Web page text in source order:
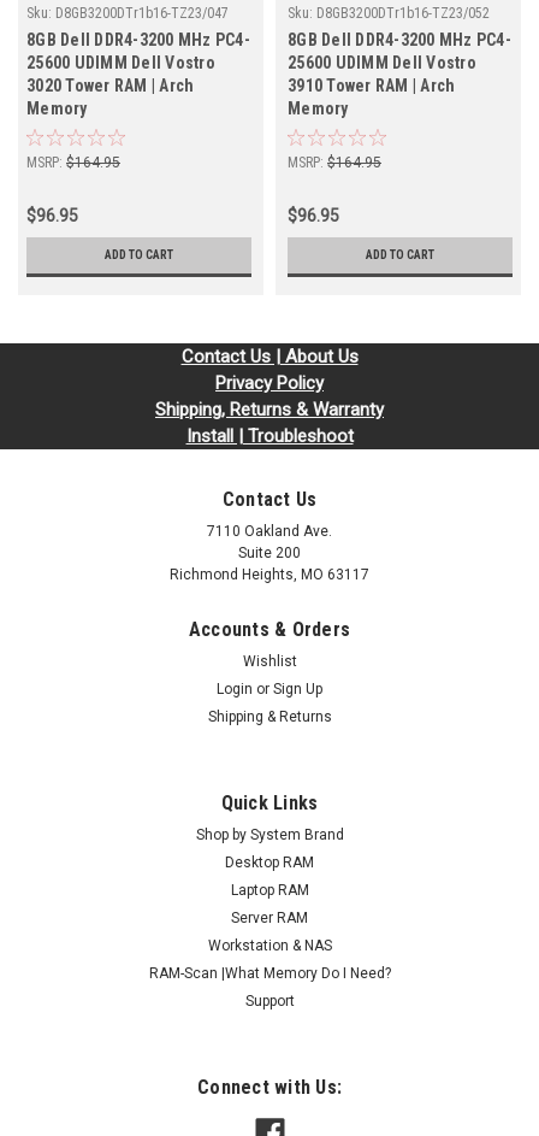
Sku: D8GB3200DTr1b16-TZ23/047
8GB Dell DDR4-3200 MHz PC4-
25600 UDIMM Dell Vostro
3020 Tower RAM | Arch
Memory
MSRP: $164.95
$96.95
ADD TO CART
Sku: D8GB3200DTr1b16-TZ23/052
8GB Dell DDR4-3200 MHz PC4-
25600 UDIMM Dell Vostro
3910 Tower RAM | Arch
Memory
MSRP: $164.95
$96.95
ADD TO CART
Contact Us | About Us
Privacy Policy
Shipping, Returns & Warranty
Install | Troubleshoot
Contact Us
7110 Oakland Ave.
Suite 200
Richmond Heights, MO 63117
Accounts & Orders
Wishlist
Login or Sign Up
Shipping & Returns
Quick Links
Shop by System Brand
Desktop RAM
Laptop RAM
Server RAM
Workstation & NAS
RAM-Scan |What Memory Do I Need?
Support
Connect with Us: